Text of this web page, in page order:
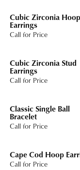
Cubic Zirconia Hoop
Earrings
Call for Price
Cubic Zirconia Stud
Earrings
Call for Price
Classic Single Ball
Bracelet
Call for Price
Cape Cod Hoop
Call for Price